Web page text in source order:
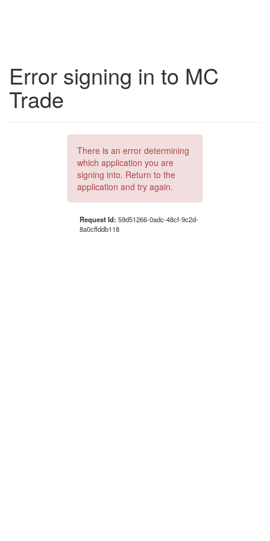
Error signing in to MC
Trade
There is an error determining
which application you are
signing into. Return to the
application and try again.
Request Id: 59d51266-0adc-48cf-9c2d-
8a0cffddb118